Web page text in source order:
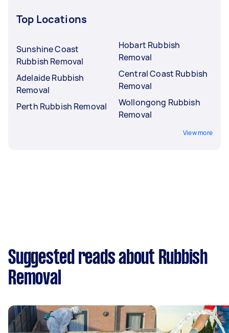
Top Locations
Sunshine Coast
Rubbish Removal
Adelaide Rubbish
Removal
Perth Rubbish Removal
Hobart Rubbish
Removal
Central Coast Rubbish
Removal
Wollongong Rubbish
Removal
View more
Suggested reads about Rubbish
Removal